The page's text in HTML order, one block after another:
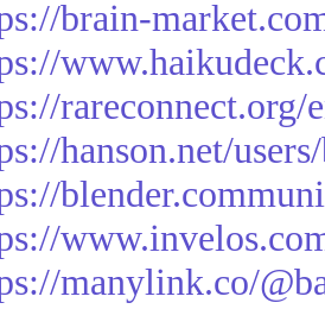
brain-
rareconnect.org/
hanson.net/
manylink.co/